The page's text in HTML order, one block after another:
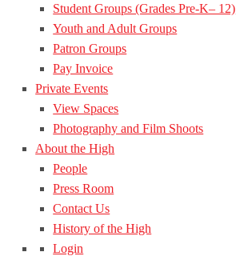
Student Groups (Grades Pre-K– 12)
Youth and Adult Groups
Patron Groups
Pay Invoice
Private Events
View Spaces
Photography and Film Shoots
About the High
People
Press Room
Contact Us
History of the High
Login